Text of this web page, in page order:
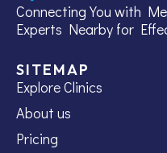
Connecting You with
Experts Nearby for
SITEMAP
Explore Clinics
About us
Pricing